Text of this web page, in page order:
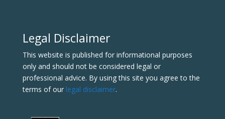
Legal Disclaimer
This website is published for informational purposes
only and should not be considered legal or
professional advice. By using this site you agree to the
terms of our legal disclaimer.